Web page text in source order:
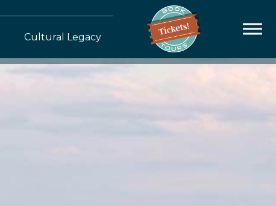
Cultural Legacy